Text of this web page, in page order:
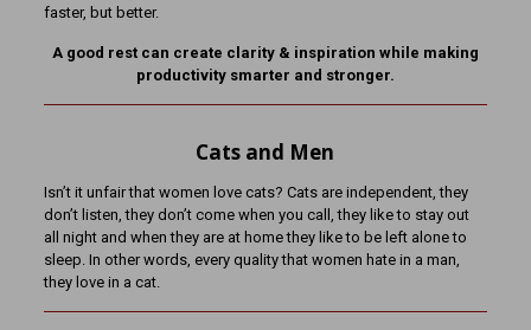
faster, but better.
A good rest can create clarity & inspiration while making
productivity smarter and stronger.
Cats and Men
Isn’t it unfair that women love cats? Cats are independent, they
don’t listen, they don’t come when you call, they like to stay out
all night and when they are at home they like to be left alone to
sleep. In other words, every quality that women hate in a man,
they love in a cat.